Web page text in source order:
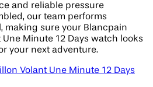
and reliable pressure
our team performs
making sure your Blancpain
Minute 12 Days watch looks
your next adventure.
Volant Une Minute 12 Days